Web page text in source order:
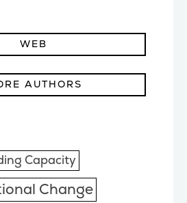
WEB
AUTHORS
Capacity
Change